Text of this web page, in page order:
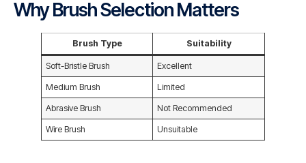
Why Brush Selection Matters
Brush Type Suitability
Soft-Bristle Brush Excellent
Medium Brush Limited
Abrasive Brush Not Recommended
Wire Brush Unsuitable